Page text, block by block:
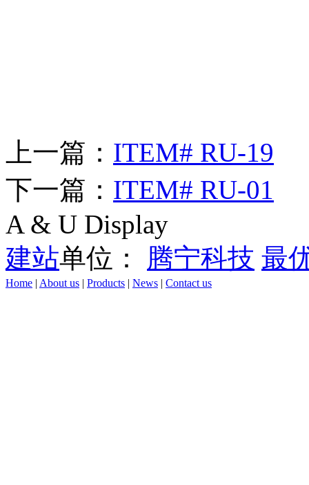
上一篇： ITEM# RU-19
下一篇： ITEM# RU-01
A & U Display
建站单位： 腾宁科技 最
Home | About us | Products | News | Contact us